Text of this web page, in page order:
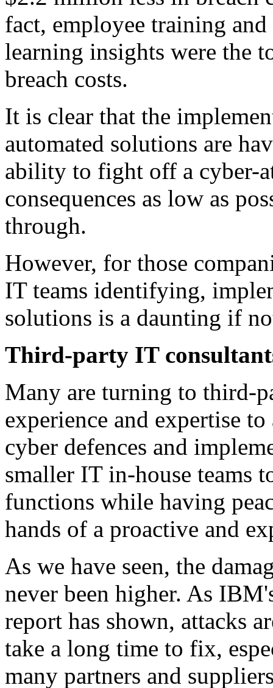
fact, employee training
learning insights were the
breach costs.
It is clear that the
automated solutions are
ability to fight off a cyber-
consequences as low as
through.
However, for those
IT teams identifying,
solutions is a daunting if
Third-party IT
Many are turning to third-
experience and expertise
cyber defences and
smaller IT in-house teams
functions while having
hands of a proactive and
As we have seen, the
never been higher. As
report has shown, attacks
take a long time to fix,
many partners and